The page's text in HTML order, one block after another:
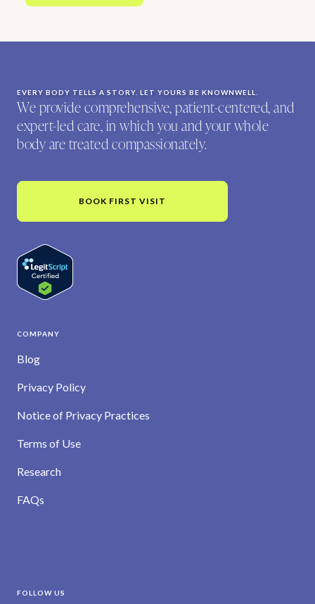
EVERY BODY TELLS A STORY. LET YOURS BE KNOWNWELL.
We provide comprehensive, patient-centered, and
expert-led care, in which you and your whole
body are treated compassionately.
BOOK FIRST VISIT
COMPANY
Blog
Privacy Policy
Notice of Privacy Practices
Terms of Use
Research
FAQs
FOLLOW US